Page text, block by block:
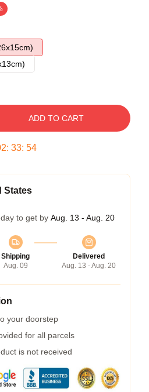
ADD TO CART
: 33: 54
States
to get by Aug. 13 - Aug. 20
Shipping
Aug. 09
Delivered
Aug. 13 - Aug. 20
your doorstep
for all parcels
is not received